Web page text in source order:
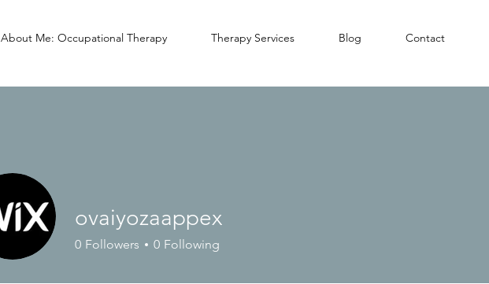
About Me: Occupational Therapy Therapy Services Blog Contact
ovaiyozaappex
0 Followers 0 Following